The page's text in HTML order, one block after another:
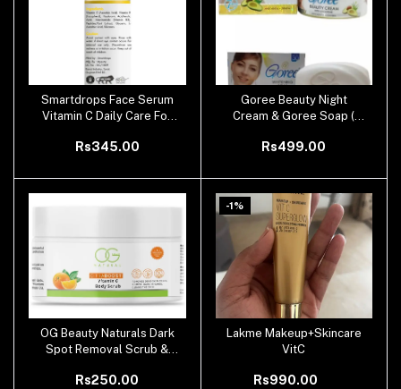
Add to cart
Smartdrops Face Serum
Vitamin C Daily Care For
Rs345.00
Add to cart
Goree Beauty Night
Cream & Goree Soap (
Rs499.00
Add to cart
OG Beauty Naturals Dark
Spot Removal Scrub &
Women
Rs250.00
-1%
Add to cart
Lakme Makeup+Skincare
VitC
Rs990.00